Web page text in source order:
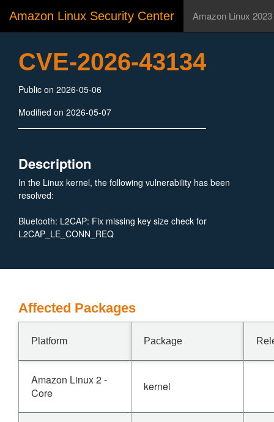
Amazon Linux Security Center Amazon Linux 2023
CVE-2026-43134
Public on 2026-05-06
Modified on 2026-05-07
Description
In the Linux kernel, the following vulnerability has been
resolved:
Bluetooth: L2CAP: Fix missing key size check for
L2CAP_LE_CONN_REQ
Affected Packages
Platform Package
Amazon Linux 2 -
Core
kernel